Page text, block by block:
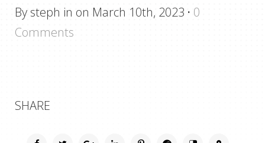
By steph in on March 10th, 2023 · 0
Comments
SHARE